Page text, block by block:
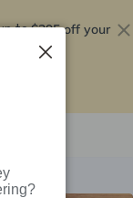
to$295 off your